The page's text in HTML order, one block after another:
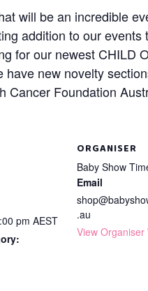
will be an incredible
addition to our
for our newest CHILD
have new novelty
Foundation
pm AEST
ORGANISER
Baby Show
Email
.au
View Organiser